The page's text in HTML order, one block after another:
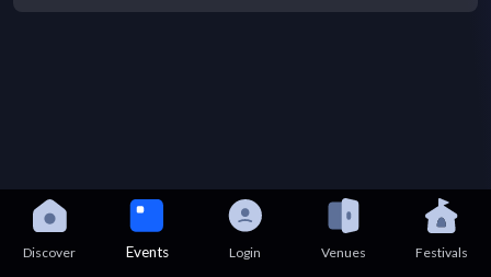
Discover Events Login Venues Festivals